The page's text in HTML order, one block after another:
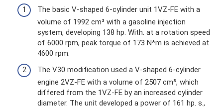
The basic V-shaped 6-cylinder unit 1VZ-FE with a
volume of 1992 cm³ with a gasoline injection
system, developing 138 hp. With. at a rotation speed
of 6000 rpm, peak torque of 173 N*m is achieved at
4600 rpm.
The V30 modification used a V-shaped 6-cylinder
engine 2VZ-FE with a volume of 2507 cm³, which
differed from the 1VZ-FE by an increased cylinder
diameter. The unit developed a power of 161 hp. s.,